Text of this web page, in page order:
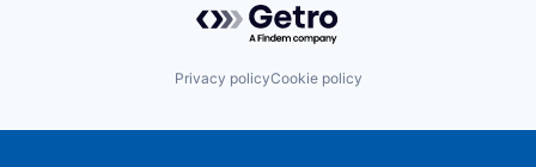
Privacy policyCookie policy